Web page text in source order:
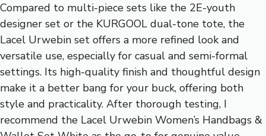
Compared to multi-piece sets like the 2E-youth
designer set or the KURGOOL dual-tone tote, the
Lacel Urwebin set offers a more refined look and
versatile use, especially for casual and semi-formal
settings. Its high-quality finish and thoughtful design
make it a better bang for your buck, offering both
style and practicality. After thorough testing, I
recommend the Lacel Urwebin Women’s Handbags &